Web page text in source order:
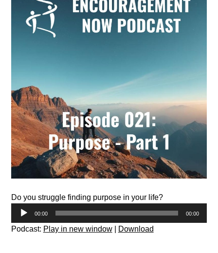
Do you struggle finding purpose in your life?
Audio
Player
00:00 00:00
Podcast: Play in new window| Download